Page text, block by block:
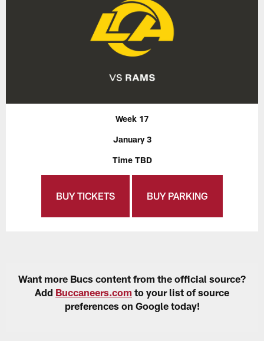
Week 17
January 3
Time TBD
BUY TICKETS BUY PARKING
Want more Bucs content from the official source?
Add Buccaneers.com to your list of source
preferences on Google today!